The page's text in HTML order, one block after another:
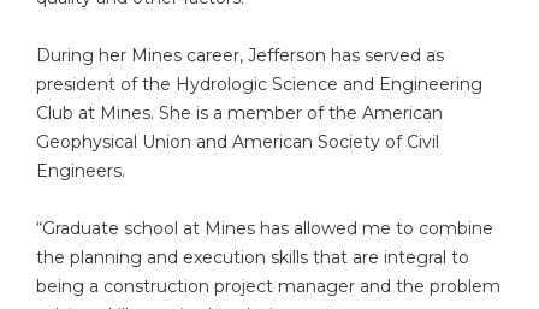
During her Mines career, Jefferson has served as
president of the Hydrologic Science and Engineering
Club at Mines. She is a member of the American
Geophysical Union and American Society of Civil
Engineers.
“Graduate school at Mines has allowed me to combine
the planning and execution skills that are integral to
being a construction project manager and the problem